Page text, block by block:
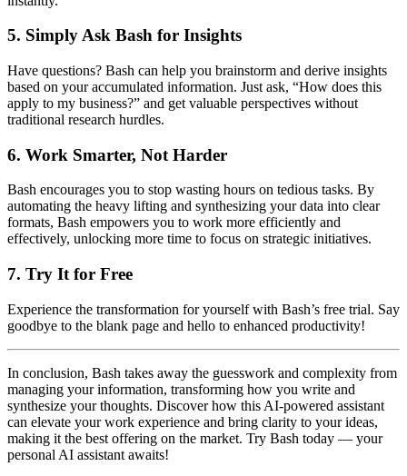
5. Simply Ask Bash for Insights
Have questions? Bash can help you brainstorm and derive insights
based on your accumulated information. Just ask, “How does this
apply to my business?” and get valuable perspectives without
traditional research hurdles.
6. Work Smarter, Not Harder
Bash encourages you to stop wasting hours on tedious tasks. By
automating the heavy lifting and synthesizing your data into clear
formats, Bash empowers you to work more efficiently and
effectively, unlocking more time to focus on strategic initiatives.
7. Try It for Free
Experience the transformation for yourself with Bash’s free trial. Say
goodbye to the blank page and hello to enhanced productivity!
In conclusion, Bash takes away the guesswork and complexity from
managing your information, transforming how you write and
synthesize your thoughts. Discover how this AI-powered assistant
can elevate your work experience and bring clarity to your ideas,
making it the best offering on the market. Try Bash today — your
personal AI assistant awaits!